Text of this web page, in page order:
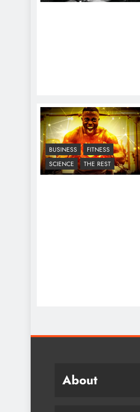
BUSINESS
FITNESS
SCIENCE
THE REST
About